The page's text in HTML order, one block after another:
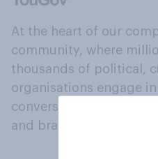
At the heart of our
community, where
thousands of political,
organisations engage
conversation about
and brands.